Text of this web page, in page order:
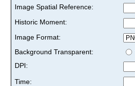
Image Spatial Reference:
Historic Moment:
Image Format:
Background Transparent:
DPI:
Time: